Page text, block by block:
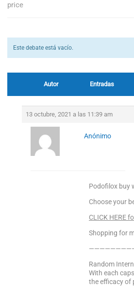
price
Este debate está vacío.
Autor Entradas
13 octubre, 2021 a las 11:39 am
Anónimo
Podofilox buy
Choose your
CLICK HERE
Shopping for
Random
With each
the efficacy of